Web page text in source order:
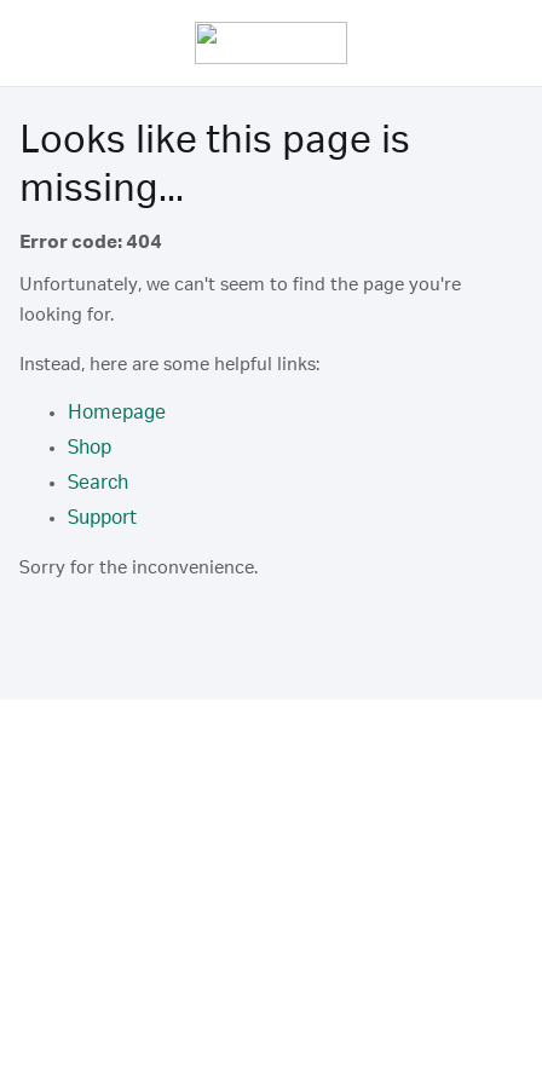
Looks like this page is
missing...
Error code: 404
Unfortunately, we can't seem to find the page you're
looking for.
Instead, here are some helpful links:
Homepage
Shop
Search
Support
Sorry for the inconvenience.